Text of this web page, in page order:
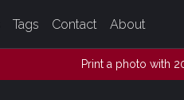
Tags Contact About
Print a photo with